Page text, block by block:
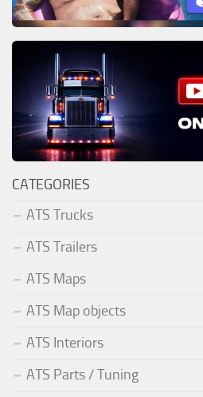
CATEGORIES
ATS Trucks
ATS Trailers
ATS Maps
ATS Map objects
ATS Interiors
ATS Parts / Tuning